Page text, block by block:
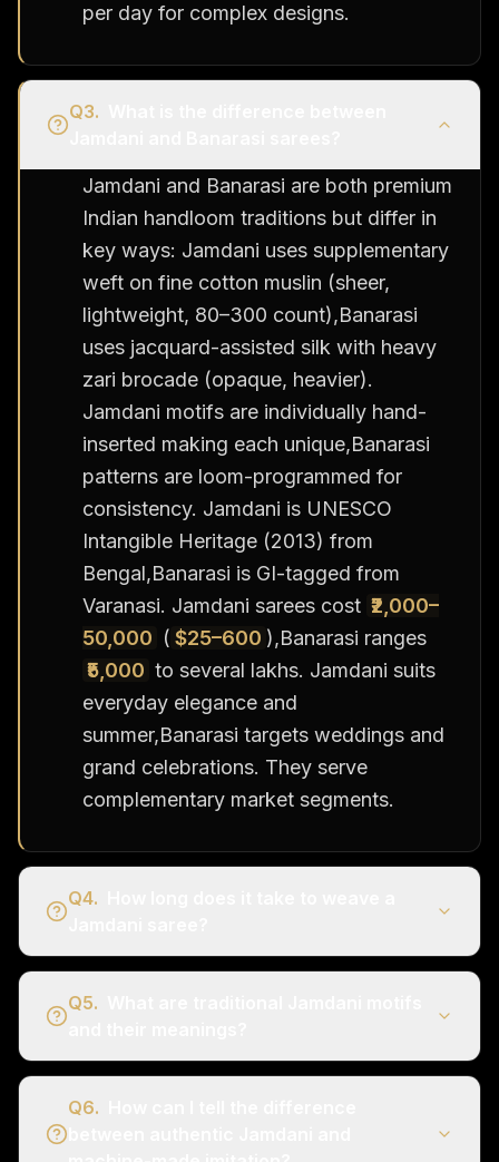
per day for complex designs.
Q3.
Jamdani and Banarasi are both premium
Indian handloom traditions but differ in
key ways: Jamdani uses supplementary
weft on fine cotton muslin (sheer,
lightweight, 80–300 count),Banarasi
uses jacquard-assisted silk with heavy
zari brocade (opaque, heavier).
Jamdani motifs are individually hand-
inserted making each unique,Banarasi
patterns are loom-programmed for
consistency. Jamdani is UNESCO
Intangible Heritage (2013) from
Bengal,Banarasi is GI-tagged from
Varanasi. Jamdani sarees cost ₹2,000–
50,000 ( $25–600 ),Banarasi ranges
₹5,000 to several lakhs. Jamdani suits
everyday elegance and
summer,Banarasi targets weddings and
grand celebrations. They serve
complementary market segments.
Q4.
Q5.
Q6.